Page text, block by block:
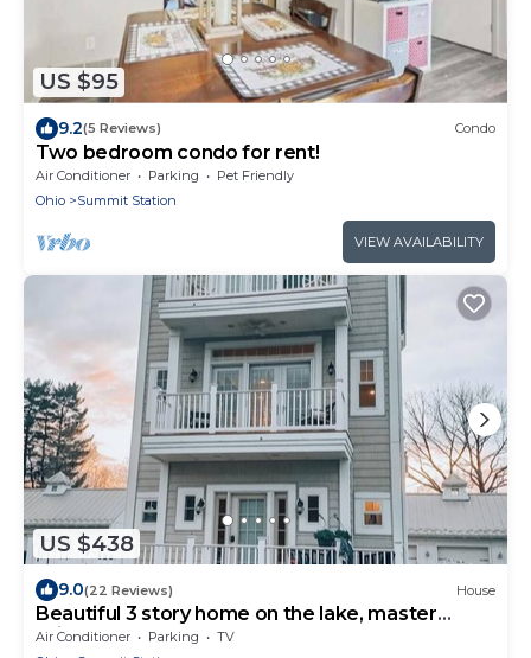
US $95
9.2(5 Reviews) Condo
Two bedroom condo for rent!
Air Conditioner Parking
Pet Friendly
Ohio
Summit Station
VIEW AVAILABILITY
US $438
9.0(22 Reviews) House
Beautiful 3 story home on the lake, master
suite's on 1st & 3rd floors.
Air Conditioner Parking
TV